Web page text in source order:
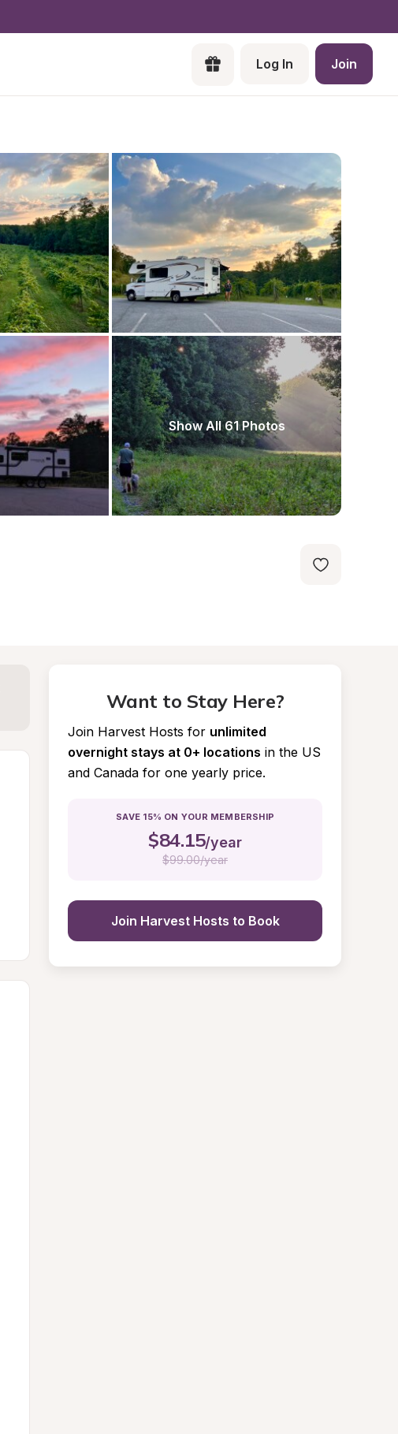
Log In Join
Show All 61 Photos
Want to Stay Here?
Join Harvest Hosts for unlimited
overnight stays at 0+ locations in the US
and Canada for one yearly price.
SAVE 15% ON YOUR MEMBERSHIP
$84.15/year
$99.00/year
Join Harvest Hosts to Book